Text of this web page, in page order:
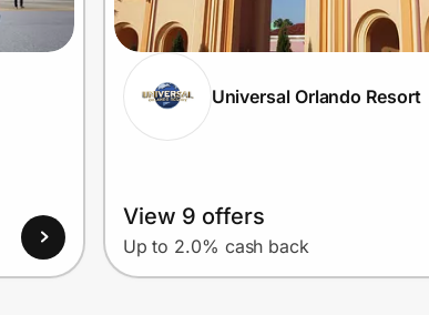
Universal Orlando Resort
View 9 offers
Up to 2.0% cash back